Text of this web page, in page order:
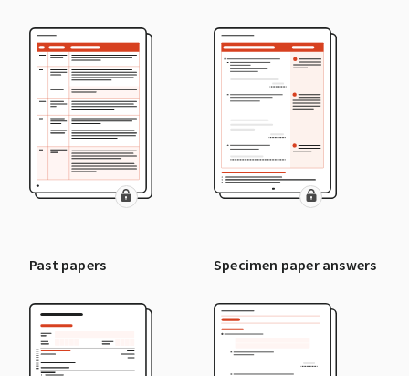
Past papers Specimen paper answers